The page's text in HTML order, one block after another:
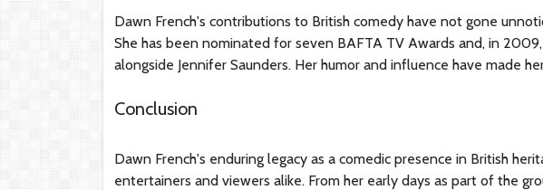
Dawn French's contributions to British comedy have not gone
She has been nominated for seven BAFTA TV Awards and, in
alongside Jennifer Saunders. Her humor and influence have made
Conclusion
Dawn French's enduring legacy as a comedic presence in British
entertainers and viewers alike. From her early days as part of the